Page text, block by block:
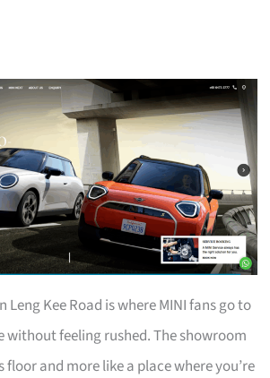
Kee Road is where MINI fans go to
without feeling rushed. The showroom
floor and more like a place where you’re